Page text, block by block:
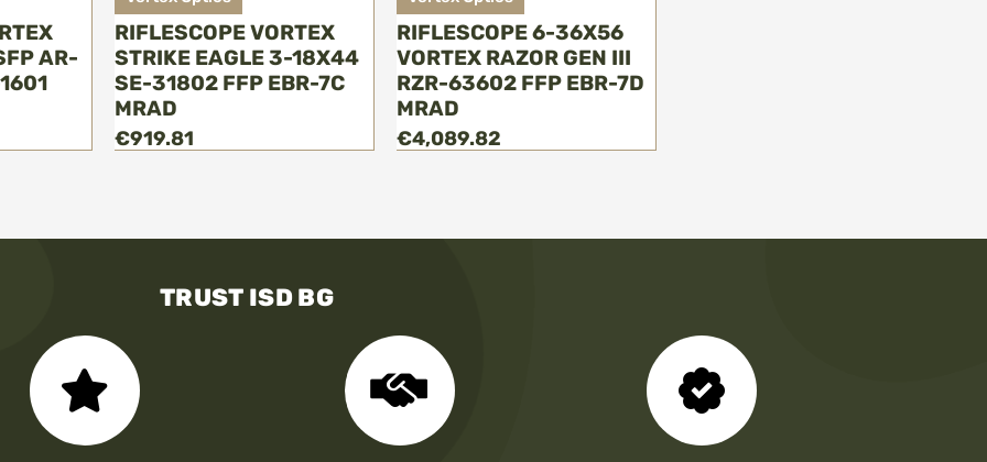
AR-
RIFLESCOPE VORTEX
STRIKE EAGLE 3-18Х44
SE-31802 FFP EBR-7C
MRAD
€919.81
RIFLESCOPE 6-36X56
VORTEX RAZOR GEN III
RZR-63602 FFP EBR-7D
MRAD
€4,089.82
TRUST ISD BG